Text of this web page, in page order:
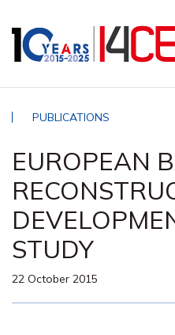
PUBLICATIONS
EUROPEAN
STUDY
22 October 2015